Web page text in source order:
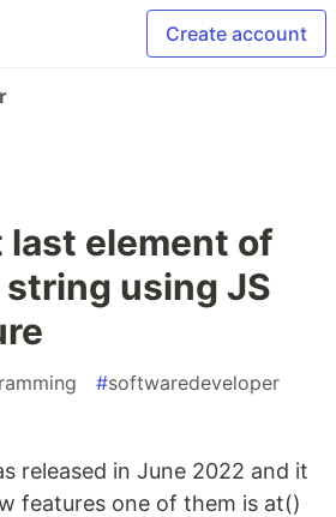
Create account
last element of
string using JS
#softwaredeveloper
released in June 2022 and it
features one of them is at()